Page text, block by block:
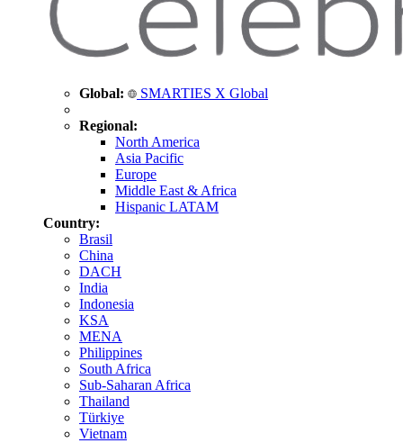
Global: SMARTIES X Global
Regional:
North America
Asia Pacific
Europe
Middle East & Africa
Hispanic LATAM
Country:
Brasil
China
DACH
India
Indonesia
KSA
MENA
Philippines
South Africa
Sub-Saharan Africa
Thailand
Türkiye
Vietnam